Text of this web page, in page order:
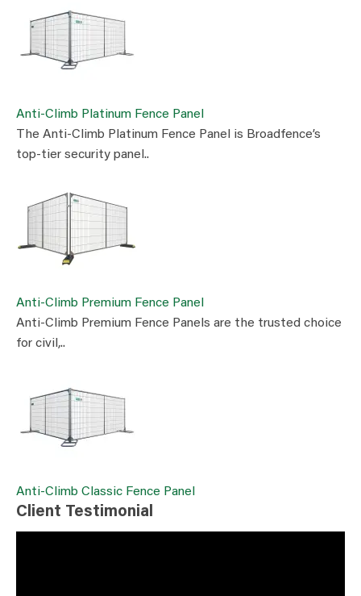
Anti-Climb Platinum Fence Panel
The Anti-Climb Platinum Fence Panel is Broadfence’s
top-tier security panel..
Anti-Climb Premium Fence Panel
Anti-Climb Premium Fence Panels are the trusted choice
for civil,..
Anti-Climb Classic Fence Panel
Client Testimonial